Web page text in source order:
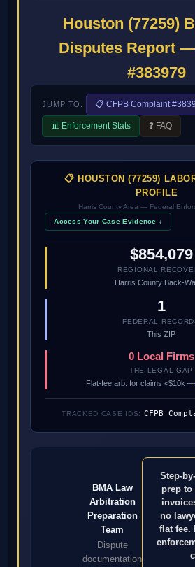
Houston (77259)
Disputes Report
#383979
JUMP TO: 📋 CFPB Complaint
📊 Enforcement Stats ❓ FAQ
📋 HOUSTON (77259)
PROFILE
Harris County Area — Federal
Access Your Case Evidence ↓
$854,079
REGIONAL
Harris County Back-
1
FEDERAL
This ZIP
0 Local Firms
THE LEGAL GAP
Flat-fee arb. for claims <$10k —
TRACKED CASE IDS: CFPB
BMA Law
Arbitration
Preparation
Team
Dispute
documentation
Step-
prep to
no
flat fee.